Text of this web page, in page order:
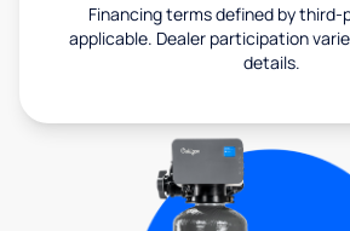
Financing terms defined by third-
applicable. Dealer participation
details.